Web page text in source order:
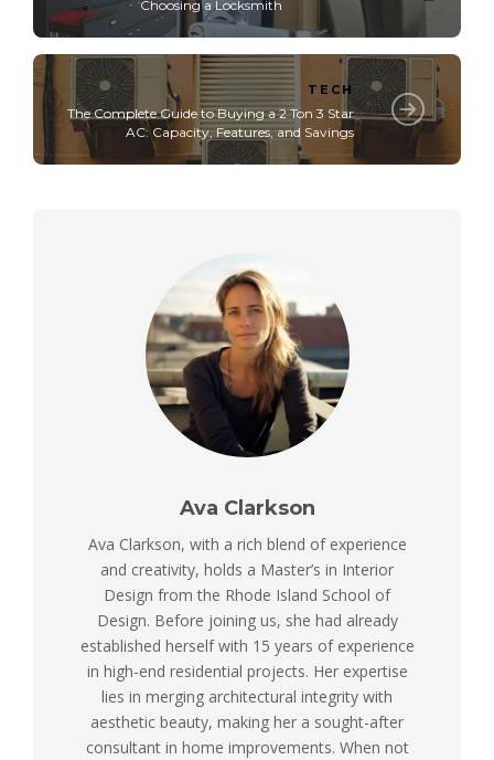
Choosing a Locksmith
TECH
The Complete Guide to Buying a 2 Ton 3 Star
AC: Capacity, Features, and Savings
Ava Clarkson
Ava Clarkson, with a rich blend of experience
and creativity, holds a Master’s in Interior
Design from the Rhode Island School of
Design. Before joining us, she had already
established herself with 15 years of experience
in high-end residential projects. Her expertise
lies in merging architectural integrity with
aesthetic beauty, making her a sought-after
consultant in home improvements. When not